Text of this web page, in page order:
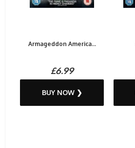
Armageddon America...
£6.99
BUY NOW ❯